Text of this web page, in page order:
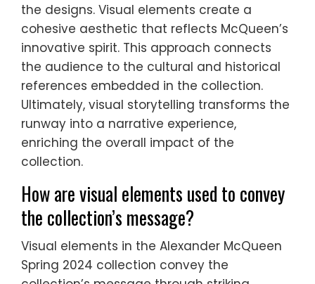
the designs. Visual elements create a
cohesive aesthetic that reflects McQueen’s
innovative spirit. This approach connects
the audience to the cultural and historical
references embedded in the collection.
Ultimately, visual storytelling transforms the
runway into a narrative experience,
enriching the overall impact of the
collection.
How are visual elements used to convey
the collection’s message?
Visual elements in the Alexander McQueen
Spring 2024 collection convey the